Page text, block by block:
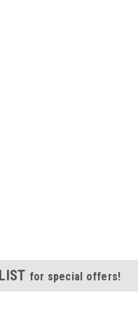
for special offers!